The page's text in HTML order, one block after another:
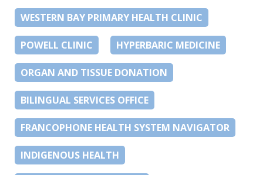
WESTERN BAY PRIMARY HEALTH CLINIC
POWELL CLINIC HYPERBARIC MEDICINE
ORGAN AND TISSUE DONATION
BILINGUAL SERVICES OFFICE
FRANCOPHONE HEALTH SYSTEM NAVIGATOR
INDIGENOUS HEALTH